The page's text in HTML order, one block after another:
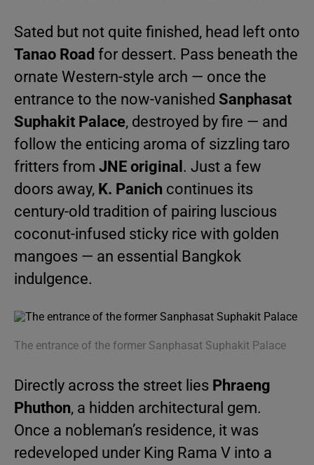
Sated but not quite finished, head left onto
Tanao Road for dessert. Pass beneath the
ornate Western-style arch — once the
entrance to the now-vanished Sanphasat
Suphakit Palace, destroyed by fire — and
follow the enticing aroma of sizzling taro
fritters from JNE original . Just a few
doors away, K. Panich continues its
century-old tradition of pairing luscious
coconut-infused sticky rice with golden
mangoes — an essential Bangkok
indulgence.
The entrance of the former Sanphasat Suphakit Palace
Directly across the street lies Phraeng
Phuthon, a hidden architectural gem.
Once a nobleman’s residence, it was
redeveloped under King Rama V into a